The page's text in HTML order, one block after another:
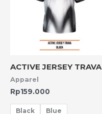
ACTIVE JERSEY TRAVA
Apparel
Rp159.000
Black Blue